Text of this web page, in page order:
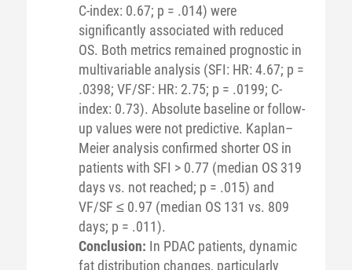
C-index: 0.67; p = .014) were
significantly associated with reduced
OS. Both metrics remained prognostic in
multivariable analysis (SFI: HR: 4.67; p =
.0398; VF/SF: HR: 2.75; p = .0199; C-
index: 0.73). Absolute baseline or follow-
up values were not predictive. Kaplan–
Meier analysis confirmed shorter OS in
patients with SFI > 0.77 (median OS 319
days vs. not reached; p = .015) and
VF/SF ≤ 0.97 (median OS 131 vs. 809
days; p = .011).
Conclusion: In PDAC patients, dynamic
fat distribution changes, particularly